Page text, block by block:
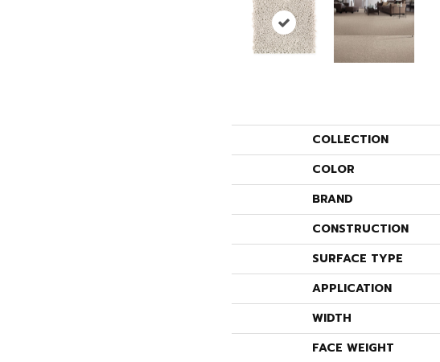
COLLECTION
COLOR
BRAND
CONSTRUCTION
SURFACE TYPE
APPLICATION
WIDTH
FACE WEIGHT